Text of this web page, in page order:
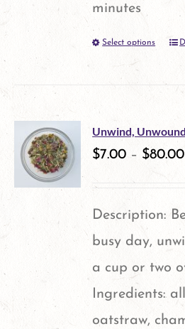
minutes
Select options
Unwind,
$7.00 – $80.00
Description:
busy day,
a cup or two
Ingredients:
oatstraw,